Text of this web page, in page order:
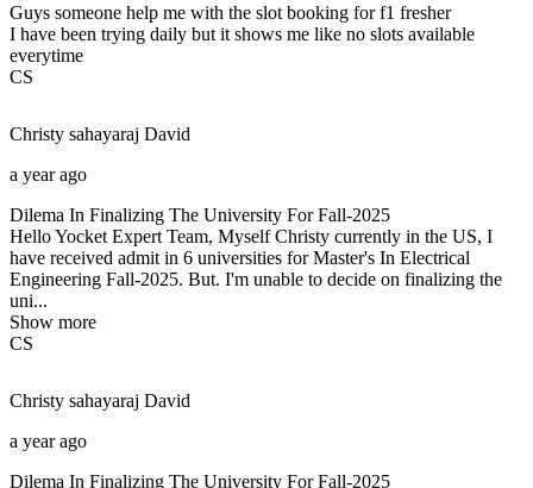
Guys someone help me with the slot booking for f1 fresher
I have been trying daily but it shows me like no slots available
everytime
CS
Christy sahayaraj David
a year ago
Dilema In Finalizing The University For Fall-2025
Hello Yocket Expert Team, Myself Christy currently in the US, I
have received admit in 6 universities for Master's In Electrical
Engineering Fall-2025. But. I'm unable to decide on finalizing the
uni...
Show more
CS
Christy sahayaraj David
a year ago
Dilema In Finalizing The University For Fall-2025